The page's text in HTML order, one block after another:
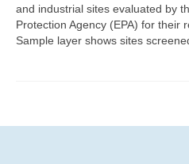
What’s New
Map Room
and industrial sites evaluated by
Protection Agency (EPA) for their
Sample layer shows sites